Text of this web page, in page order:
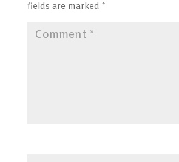
fields are marked *